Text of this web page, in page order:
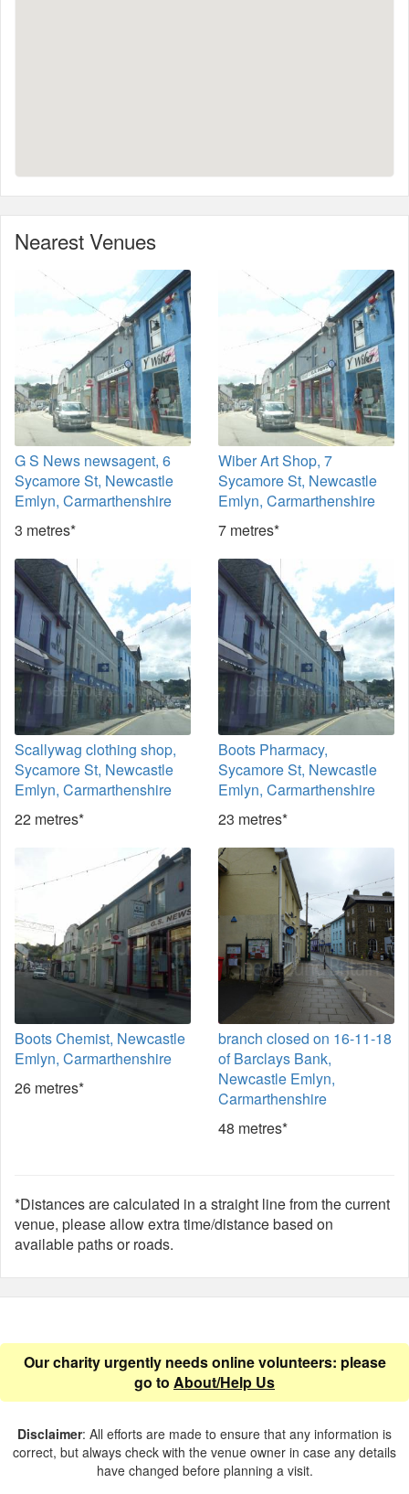
Nearest Venues
G S News newsagent, 6
Sycamore St, Newcastle
Emlyn, Carmarthenshire
3 metres*
Wiber Art Shop, 7
Sycamore St, Newcastle
Emlyn, Carmarthenshire
7 metres*
Scallywag clothing shop,
Sycamore St, Newcastle
Emlyn, Carmarthenshire
22 metres*
Boots Pharmacy,
Sycamore St, Newcastle
Emlyn, Carmarthenshire
23 metres*
Boots Chemist, Newcastle
Emlyn, Carmarthenshire
26 metres*
branch closed on 16-11-18
of Barclays Bank,
Newcastle Emlyn,
Carmarthenshire
48 metres*
*Distances are calculated in a straight line from the current
venue, please allow extra time/distance based on
available paths or roads.
Our charity urgently needs online volunteers: please
go to About/Help Us
Disclaimer: All efforts are made to ensure that any information is
correct, but always check with the venue owner in case any details
have changed before planning a visit.